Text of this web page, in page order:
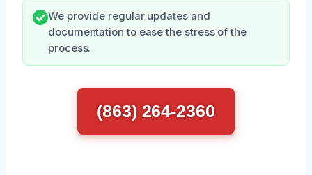
We provide regular updates and
documentation to ease the stress of the
process.
(863) 264-2360